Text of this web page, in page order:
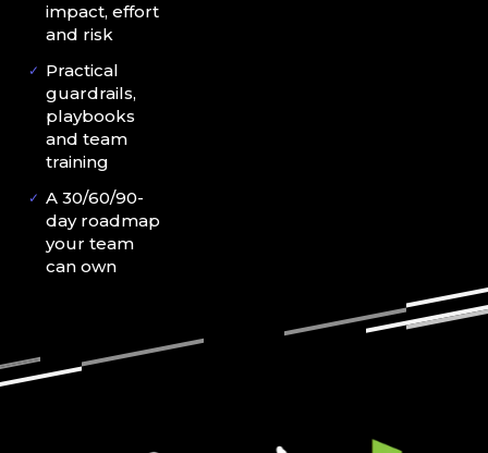
impact, effort
and risk
✓ Practical
guardrails,
playbooks
and team
training
✓ A 30/60/90-
day roadmap
your team
can own